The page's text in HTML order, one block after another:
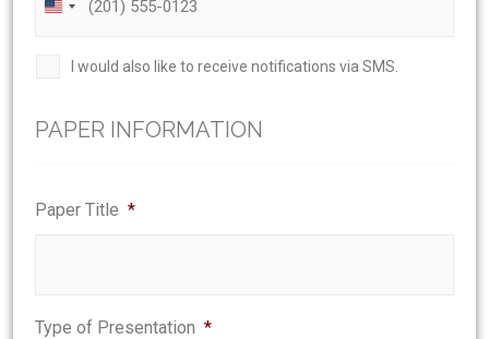
United
PhoneI would also like to receive notifications via SMS.
PAPER INFORMATION
Paper Title *
Type of Presentation *